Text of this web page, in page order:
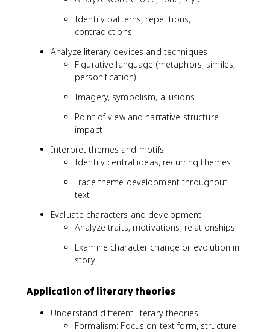
Identify patterns, repetitions,
contradictions
Analyze literary devices and techniques
Figurative language (metaphors, similes,
personification)
Imagery, symbolism, allusions
Point of view and narrative structure
impact
Interpret themes and motifs
Identify central ideas, recurring themes
Trace theme development throughout
text
Evaluate characters and development
Analyze traits, motivations, relationships
Examine character change or evolution in
story
Application of literary theories
Understand different literary theories
Formalism: Focus on text form, structure,